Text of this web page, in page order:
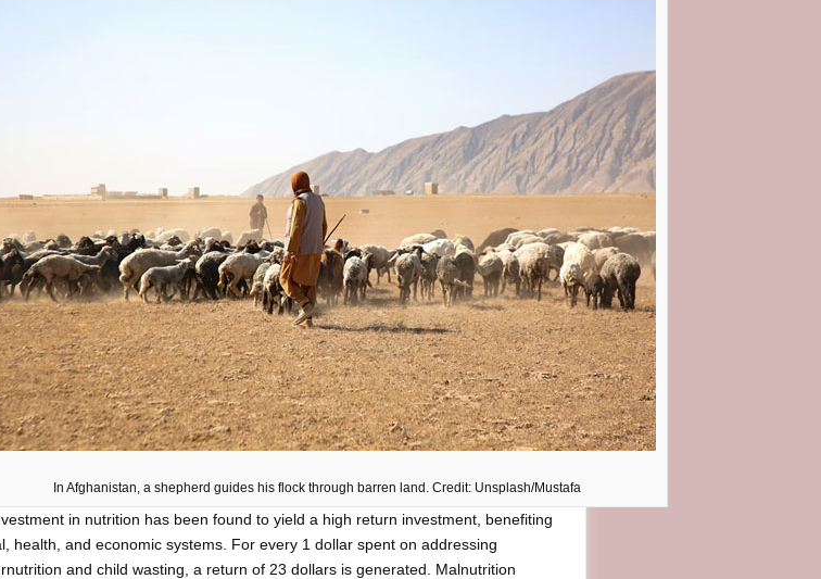
In Afghanistan, a shepherd guides his flock through barren land. Credit: Unsplash/Mustafa
in nutrition has been found to yield a high return investment, benefiting
health, and economic systems. For every 1 dollar spent on addressing
and child wasting, a return of 23 dollars is generated. Malnutrition